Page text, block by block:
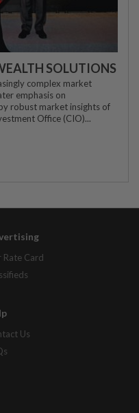
SOLUTIONS
complex market
emphasis on
robust market insights of
Office (CIO)...
Rate Card
Us